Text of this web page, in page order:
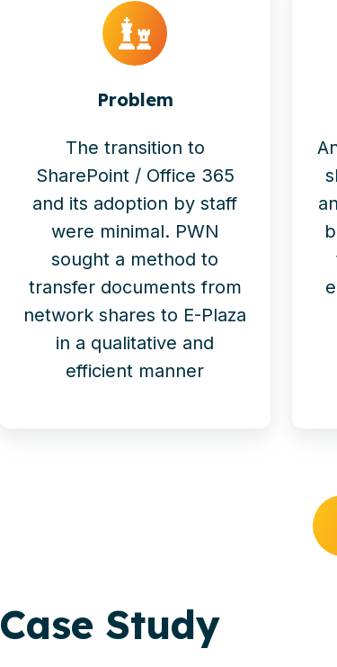
Problem
The transition to
SharePoint / Office 365
and its adoption by staff
were minimal. PWN
sought a method to
transfer documents from
network shares to E-Plaza
in a qualitative and
efficient manner
Case Study